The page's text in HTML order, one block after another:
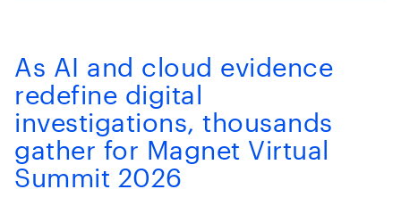
As AI and cloud evidence
redefine digital
investigations, thousands
gather for Magnet Virtual
Summit 2026